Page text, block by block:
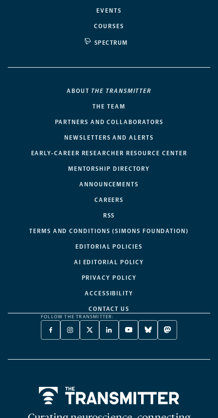
EVENTS
COURSES
SPECTRUM
ABOUT THE TRANSMITTER
THE TEAM
PARTNERS AND COLLABORATORS
NEWSLETTERS AND ALERTS
EARLY-CAREER RESEARCHER RESOURCE CENTER
MENTORSHIP DIRECTORY
ANNOUNCEMENTS
CAREERS
RSS
TERMS AND CONDITIONS (SIMONS FOUNDATION)
EDITORIAL POLICIES
AI EDITORIAL POLICY
PRIVACY POLICY
ACCESSIBILITY
CONTACT US
FOLLOW THE TRANSMITTER:
FACEBOOK
-
NEW
INSTAGRAM
-
NEW
X
TWITTER
A
LINKEDIN
-
NEW
YOUTUBE
-
NEW
BLUESKY
-
NEW
MASTODON
-
NEW